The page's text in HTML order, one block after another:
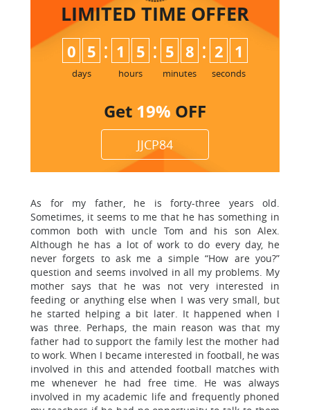
LIMITED TIME OFFER
0 5
days
: 1 5
hours
: 5 8
minutes
: 2 0
1
seconds
Get 19% OFF
JJCP84
As for my father, he is forty-three years old.
Sometimes, it seems to me that he has something in
common both with uncle Tom and his son Alex.
Although he has a lot of work to do every day, he
never forgets to ask me a simple “How are you?”
question and seems involved in all my problems. My
mother says that he was not very interested in
feeding or anything else when I was very small, but
he started helping a bit later. It happened when I
was three. Perhaps, the main reason was that my
father had to support the family lest the mother had
to work. When I became interested in football, he was
involved in this and attended football matches with
me whenever he had free time. He was always
involved in my academic life and frequently phoned